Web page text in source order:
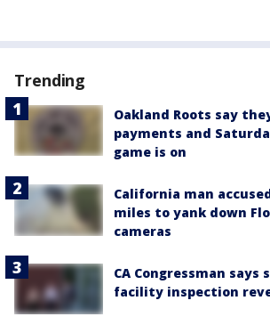
Trending
Oakland Roots say
payments and
game is on
California man
miles to yank down
cameras
CA Congressman says
facility inspection